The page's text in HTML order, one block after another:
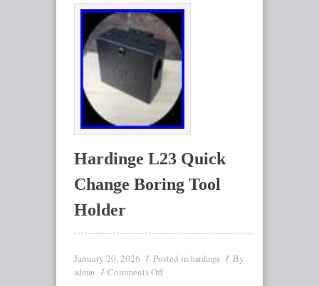
Hardinge L23 Quick
Change Boring Tool
Holder
January 20, 2026 Posted in hardinge By
admin Comments Off